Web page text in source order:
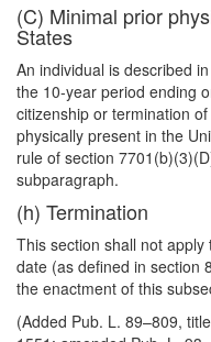
(C) Minimal prior
States
An individual is described
the 10-year period ending
citizenship or termination
physically present in the
rule of section
subparagraph.
(h) Termination
This section shall not
date (as defined in section
the enactment of this
(Added Pub. L. 89–809,